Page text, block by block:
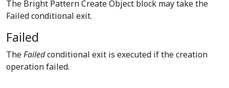
The Bright Pattern Create Object block may take the
Failed conditional exit.
Failed
TheFailedconditional exit is executed if the creation
operation failed.